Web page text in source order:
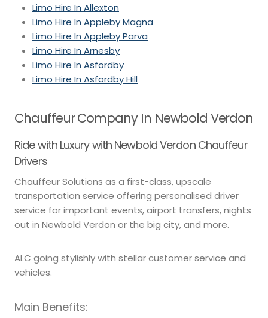
Limo Hire In Allexton
Limo Hire In Appleby Magna
Limo Hire In Appleby Parva
Limo Hire In Arnesby
Limo Hire In Asfordby
Limo Hire In Asfordby Hill
Chauffeur Company In Newbold Verdon
Ride with Luxury with Newbold Verdon Chauffeur
Drivers
Chauffeur Solutions as a first-class, upscale
transportation service offering personalised driver
service for important events, airport transfers, nights
out in Newbold Verdon or the big city, and more.
ALC going stylishly with stellar customer service and
vehicles.
Main Benefits: